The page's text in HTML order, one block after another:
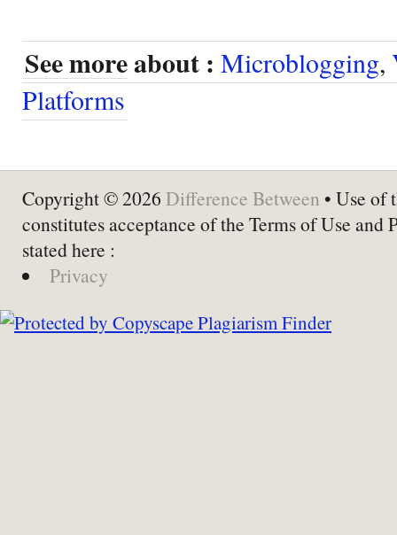
See more about : Microblogging,
Platforms
Copyright © 2026 Difference Between • Use of
constitutes acceptance of the Terms of Use and
stated here :
Privacy